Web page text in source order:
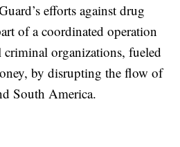
efforts against drug
of a coordinated operation
criminal organizations, fueled
by disrupting the flow of
South America.